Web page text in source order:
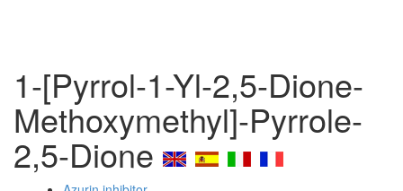
1-[Pyrrol-1-Yl-2,5-Dione-
Methoxymethyl]-Pyrrole-
2,5-Dione